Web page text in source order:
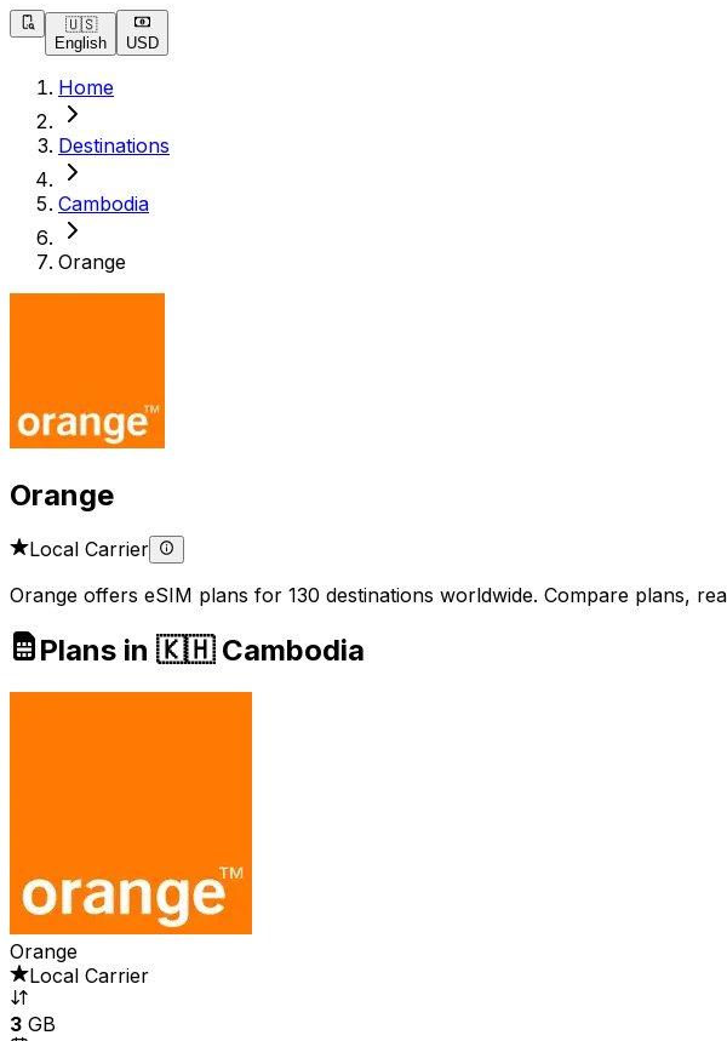
🇺🇸
English
USD
Home
Destinations
Cambodia
Orange
Orange
Local Carrier
Orange offers eSIM plans for 130 destinations worldwide. Compare plans,
Plans in 🇰🇭 Cambodia
Orange
Local Carrier
3 GB